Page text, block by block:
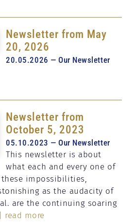
Newsletter from May
20, 2026
20.05.2026 — Our Newsletter
Newsletter from
October 5, 2023
05.10.2023 — Our Newsletter
This newsletter is about
what each and every one of
impossibilities,
as the audacity of
are the continuing soaring
| read more